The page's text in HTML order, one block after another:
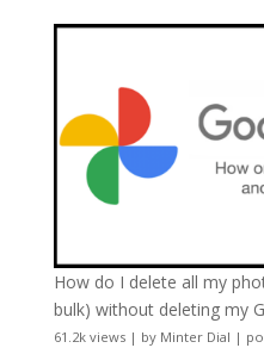
How do I delete all my
bulk) without deleting my
61.2k views| by Minter Dial |